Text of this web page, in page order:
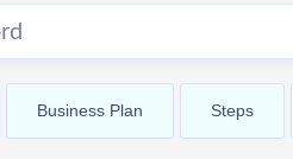
Business Plan Steps